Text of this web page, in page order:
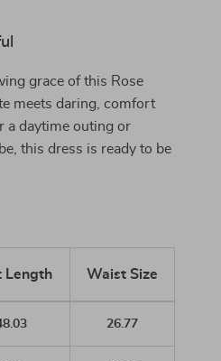
grace of this Rose
meets daring, comfort
a daytime outing or
this dress is ready to be
Length Waist Size
26.77